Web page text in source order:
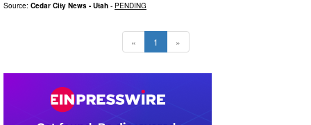
Source: Cedar City News - Utah - PENDING
« 1 »